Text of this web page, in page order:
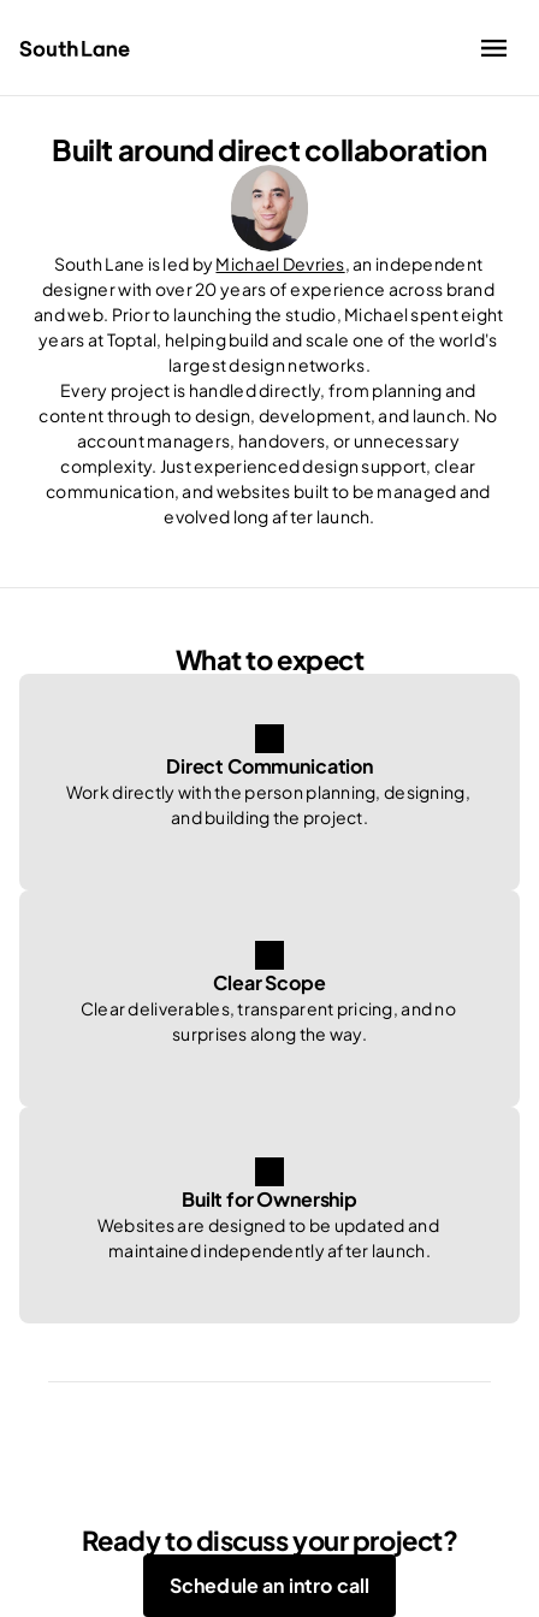
Work
Schedule an intro call
Built around direct collaboration
South Lane is led by Michael Devries, an independent
designer with over 20 years of experience across brand
and web. Prior to launching the studio, Michael spent eight
years at Toptal, helping build and scale one of the world's
largest design networks.
Every project is handled directly, from planning and
content through to design, development, and launch. No
account managers, handovers, or unnecessary
complexity. Just experienced design support, clear
communication, and websites built to be managed and
evolved long after launch.
What to expect
Direct Communication
Work directly with the person planning, designing,
and building the project.
Clear Scope
Clear deliverables, transparent pricing, and no
surprises along the way.
Built for Ownership
Websites are designed to be updated and
maintained independently after launch.
Ready to discuss your project?
Schedule an intro call